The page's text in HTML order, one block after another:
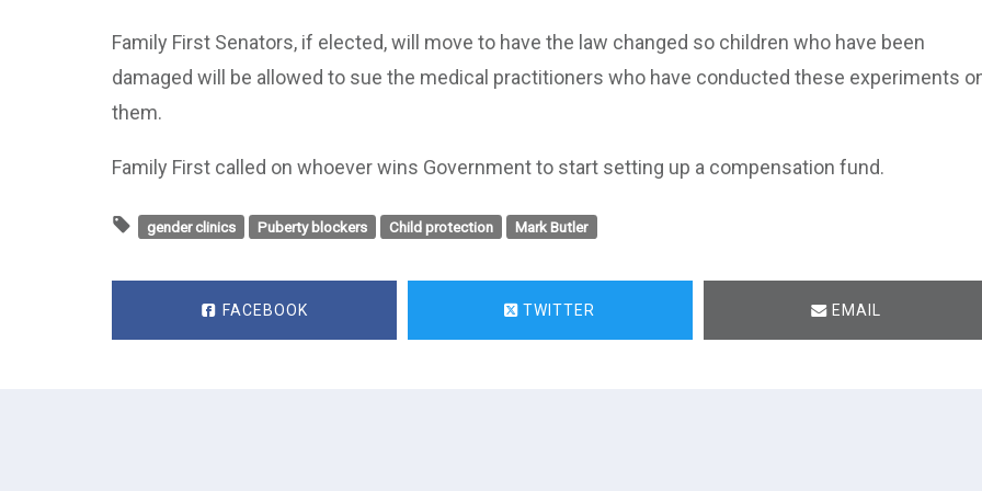
Family First Senators, if elected, will move to have the law changed so children who have been
damaged will be allowed to sue the medical practitioners who have conducted these experiments
them.
Family First called on whoever wins Government to start setting up a compensation fund.
gender clinics Puberty blockers Child protection Mark Butler
FACEBOOK TWITTER EMAIL